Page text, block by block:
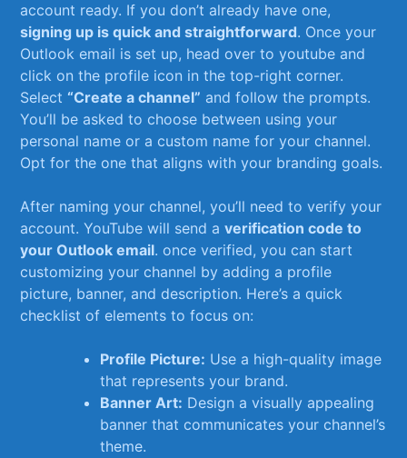
account‍ ready. If you don’t already have one,‌
signing up‌ is quick and straightforward. Once your
Outlook email ​is⁣ set ​up, head over to youtube and
click on‌ the⁤ profile ‍icon in the top-right corner.
Select “Create a‍ channel” and follow the prompts.
You’ll be asked to choose‍ between using your
personal name or a custom⁢ name for ​your ⁣channel.
Opt for‌ the one⁢ that aligns with your branding​ goals.
After naming your channel, you’ll need ‌to verify your
account. YouTube will send averification code to
your Outlook ⁤email. once ⁤verified, you can‌ start
customizing your channel by adding ‍a profile
picture, banner, ‍and description. Here’s⁢ a quick
⁣checklist⁢ of elements to focus ⁢on:
Profile Picture: Use a‍ high-quality⁣ image
that represents your brand.
Banner⁢ Art: ⁢Design a visually appealing
banner that communicates‌ your channel’s
theme.